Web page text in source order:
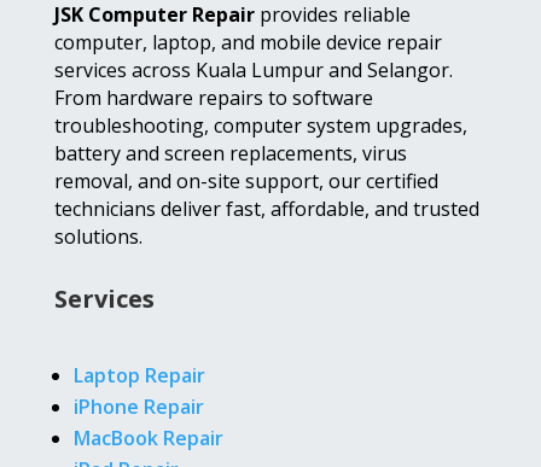
JSK Computer Repairprovides reliable
computer, laptop, and mobile device repair
services across Kuala Lumpur and Selangor.
From hardware repairs to software
troubleshooting, computer system upgrades,
battery and screen replacements, virus
removal, and on-site support, our certified
technicians deliver fast, affordable, and trusted
solutions.
Services
Laptop Repair
iPhone Repair
MacBook Repair